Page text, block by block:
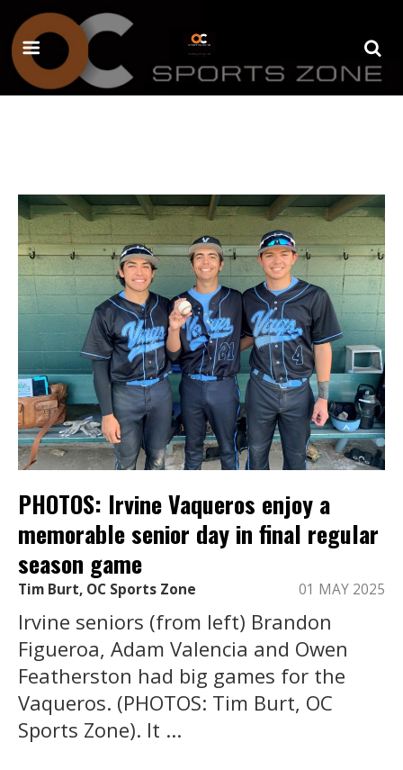
PHOTOS: Irvine Vaqueros enjoy a
memorable senior day in final regular
season game
Tim Burt, OC Sports Zone 01 MAY 2025
Irvine seniors (from left) Brandon
Figueroa, Adam Valencia and Owen
Featherston had big games for the
Vaqueros. (PHOTOS: Tim Burt, OC
Sports Zone). It ...